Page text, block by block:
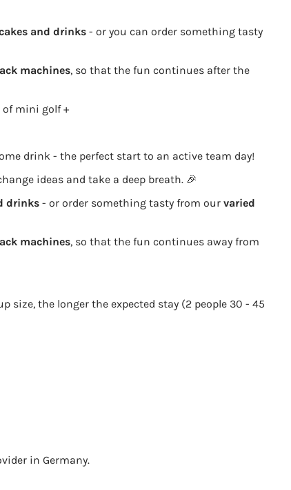
and drinks - or you can order something tasty
machines, so that the fun continues after the
of mini golf +
drink - the perfect start to an active team day!
ideas and take a deep breath. 🎉
drinks - or order something tasty from our varied
machines, so that the fun continues away from
size, the longer the expected stay (2 people 30 - 45
in Germany.